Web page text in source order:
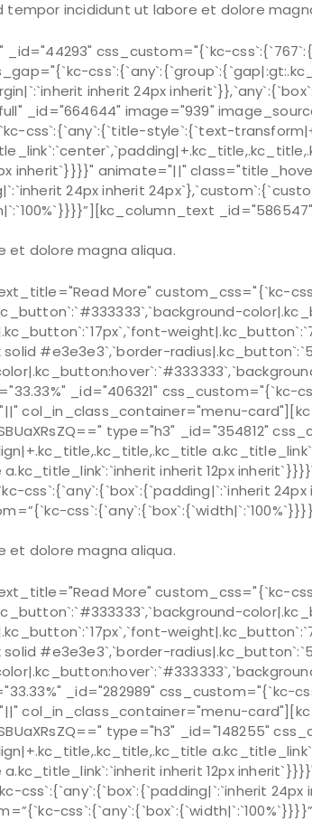
incididunt ut labore et dolore
css_custom="{`kc-
inherit 24px
_id="664644" image="939"
css`:{`any`:{`title-style`:{`text-
inherit`}}}}" animate="||"
24px inherit
et dolore magna aliqua.
More" custom_css="{`kc-
#e3e3e3`,`border-
_id="406321" css_custom="{`kc-
col_in_class_container="menu-
type="h3" _id="354812"
a.kc_title_link`:`inherit inherit 12px
css`:{`any`:{`box`:{`padding|`:`inherit
et dolore magna aliqua.
More" custom_css="{`kc-
#e3e3e3`,`border-
_id="282989" css_custom="{`kc-
col_in_class_container="menu-
type="h3" _id="148255"
a.kc_title_link`:`inherit inherit 12px
css`:{`any`:{`box`:{`padding|`:`inherit